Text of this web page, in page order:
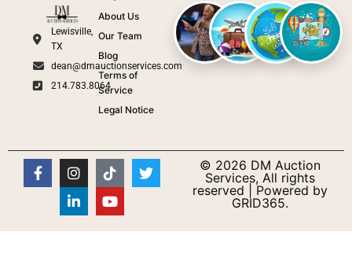
Lewisville,
TX
dean@dmauctionservices.com
214.783.8064
About Us
Our Team
Blog
Terms of
Service
Legal Notice
© 2026 DM Auction
Services, All rights
reserved | Powered by
GRID365.